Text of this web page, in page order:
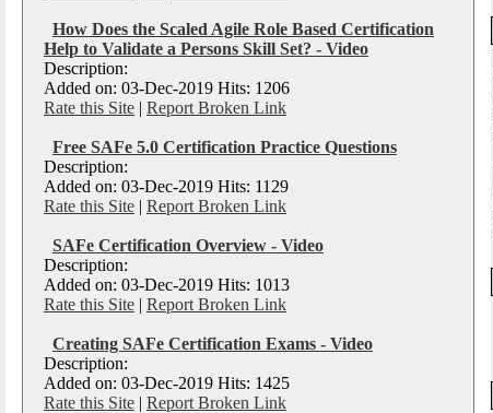
How Does the Scaled Agile Role Based Certification
Help to Validate a Persons Skill Set? - Video
Description:
Added on: 03-Dec-2019 Hits: 1206
Rate this Site | Report Broken Link
Free SAFe 5.0 Certification Practice Questions
Description:
Added on: 03-Dec-2019 Hits: 1129
Rate this Site | Report Broken Link
SAFe Certification Overview - Video
Description:
Added on: 03-Dec-2019 Hits: 1013
Rate this Site | Report Broken Link
Creating SAFe Certification Exams - Video
Description:
Added on: 03-Dec-2019 Hits: 1425
Rate this Site | Report Broken Link